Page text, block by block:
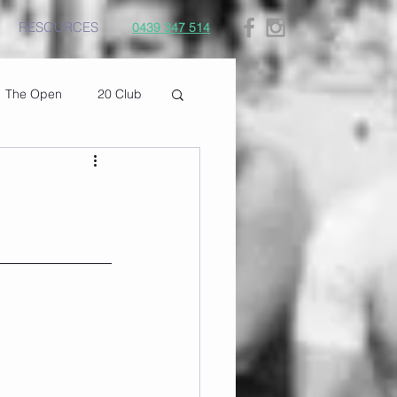
RESOURCES 0439 347 514
The Open 20 Club